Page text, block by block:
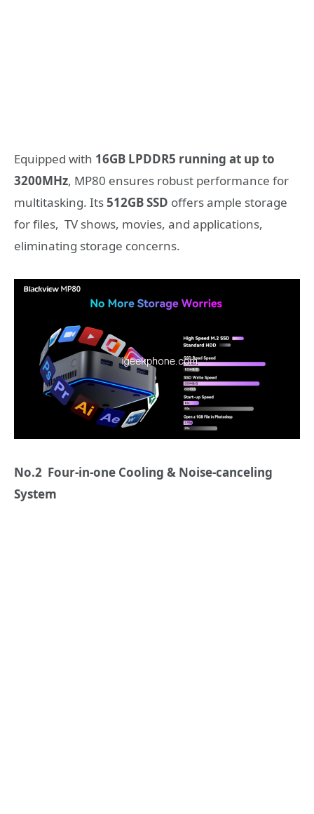
Equipped with 16GB LPDDR5 running at up to
3200MHz, MP80 ensures robust performance for
multitasking. Its512GB SSD offers ample storage
for files, TV shows, movies, and applications,
eliminating storage concerns.
No.2 Four-in-one Cooling & Noise-canceling
System